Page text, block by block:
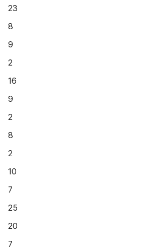
23
8
9
2
16
9
2
8
2
10
7
25
20
7